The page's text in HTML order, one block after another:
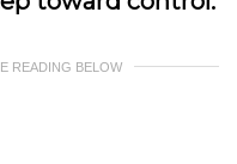
READING BELOW